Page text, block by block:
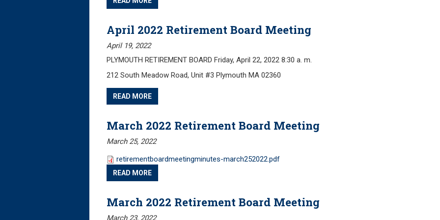
April 2022 Retirement Board Meeting
April 19, 2022
PLYMOUTH RETIREMENT BOARD Friday, April 22, 2022 8:30 a. m.
212 South Meadow Road, Unit #3 Plymouth MA 02360
READ MORE
March 2022 Retirement Board Meeting
March 25, 2022
retirementboardmeetingminutes-march252022.pdf
READ MORE
March 2022 Retirement Board Meeting
March 23, 2022